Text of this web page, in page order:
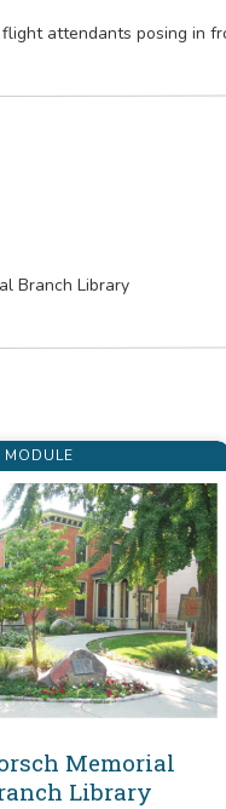
attendants posing in
Branch Library
MODULE
Memorial
Library